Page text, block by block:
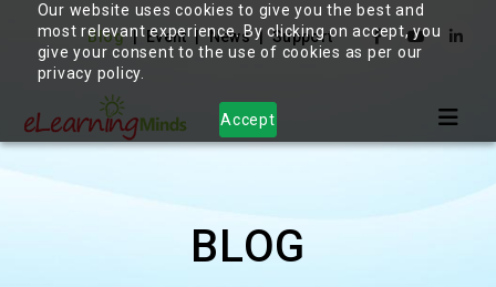
Our website uses cookies to give you the best and
most relevant experience. By clicking on accept, you
give your consent to the use of cookies as per our
privacy policy.
Accept
Blog Event News Support
BLOG